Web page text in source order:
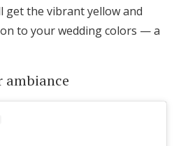
get the vibrant yellow and
to your wedding colors — a
ambiance